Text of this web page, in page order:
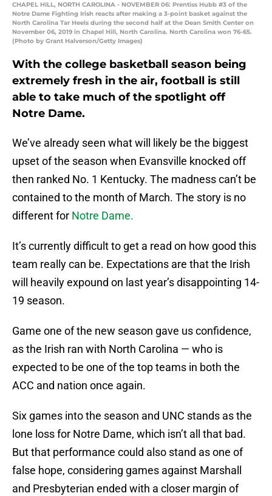
CHAPEL HILL, NORTH CAROLINA - NOVEMBER 06: Prentiss Hubb #3 of the
Notre Dame Fighting Irish reacts after making a 3-point basket against the
North Carolina Tar Heels during the second half at the Dean Smith Center on
November 06, 2019 in Chapel Hill, North Carolina. North Carolina won 76-65.
(Photo by Grant Halverson/Getty Images)
With the college basketball season being
extremely fresh in the air, football is still
able to take much of the spotlight off
Notre Dame.
We’ve already seen what will likely be the biggest
upset of the season when Evansville knocked off
then ranked No. 1 Kentucky. The madness can’t be
contained to the month of March. The story is no
different for Notre Dame.
It’s currently difficult to get a read on how good this
team really can be. Expectations are that the Irish
will heavily expound on last year’s disappointing 14-
19 season.
Game one of the new season gave us confidence,
as the Irish ran with North Carolina — who is
expected to be one of the top teams in both the
ACC and nation once again.
Six games into the season and UNC stands as the
lone loss for Notre Dame, which isn’t all that bad.
But that performance could also stand as one of
false hope, considering games against Marshall
and Presbyterian ended with a closer margin of